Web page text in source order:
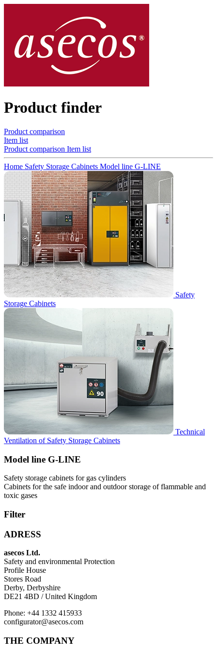
Product finder
Product comparison
Item list
Product comparison Item list
Home Safety Storage Cabinets Model line G-LINE
Safety
Storage Cabinets
Technical
Ventilation of Safety Storage Cabinets
Model line G-LINE
Safety storage cabinets for gas cylinders
Cabinets for the safe indoor and outdoor storage of flammable and
toxic gases
Filter
ADRESS
asecos Ltd.
Safety and environmental Protection
Profile House
Stores Road
Derby, Derbyshire
DE21 4BD / United Kingdom
Phone: +44 1332 415933
configurator@asecos.com
THE COMPANY